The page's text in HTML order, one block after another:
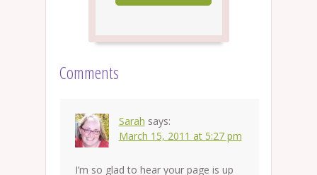
Comments
Sarah says:
March 15, 2011 at 5:27 pm
I’m so glad to hear your page is up